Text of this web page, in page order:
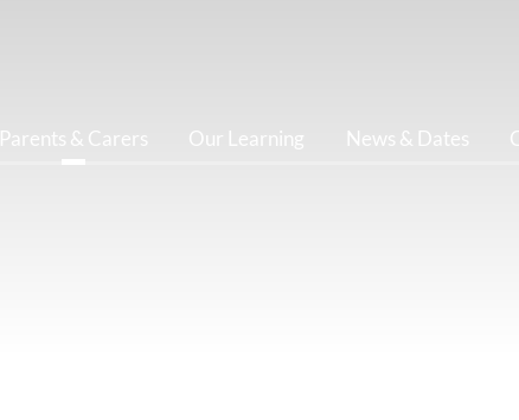
Parents & Carers Our Learning News & Dates